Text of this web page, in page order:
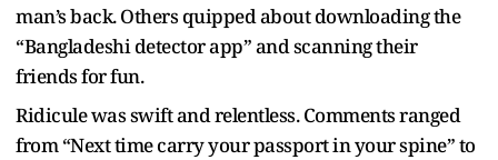
man’s back. Others quipped about downloading the
“Bangladeshi detector app” and scanning their
friends for fun.
Ridicule was swift and relentless. Comments ranged
from “Next time carry your passport in your spine” to